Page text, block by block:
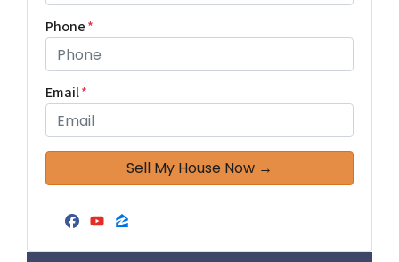
Phone*
Email*
Facebook
YouTube
Zillow